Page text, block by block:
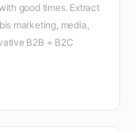
good times. Extract
marketing, media,
B2B + B2C